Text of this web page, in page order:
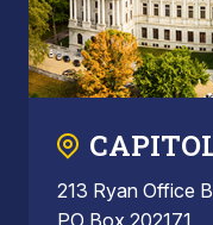
213 Ryan Office
PO Box 202171